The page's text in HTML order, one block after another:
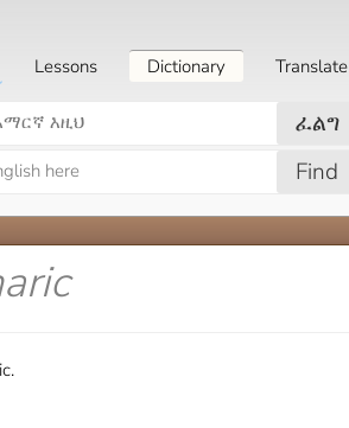
Lessons Dictionary Translate
ፈልግ
Find